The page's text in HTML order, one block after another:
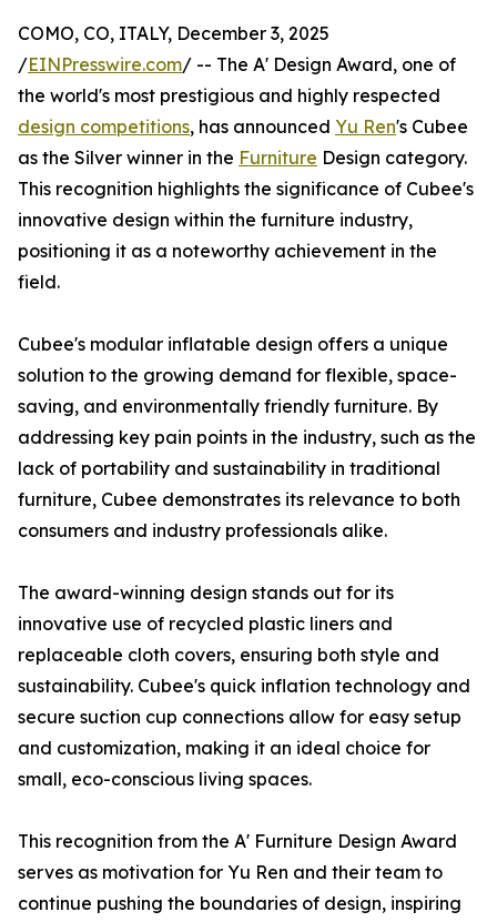
COMO, CO, ITALY, December 3, 2025
/EINPresswire.com/ -- The A' Design Award, one of
the world's most prestigious and highly respected
design competitions, has announced Yu Ren's Cubee
as the Silver winner in the Furniture Design category.
This recognition highlights the significance of Cubee's
innovative design within the furniture industry,
positioning it as a noteworthy achievement in the
field.
Cubee's modular inflatable design offers a unique
solution to the growing demand for flexible, space-
saving, and environmentally friendly furniture. By
addressing key pain points in the industry, such as the
lack of portability and sustainability in traditional
furniture, Cubee demonstrates its relevance to both
consumers and industry professionals alike.
The award-winning design stands out for its
innovative use of recycled plastic liners and
replaceable cloth covers, ensuring both style and
sustainability. Cubee's quick inflation technology and
secure suction cup connections allow for easy setup
and customization, making it an ideal choice for
small, eco-conscious living spaces.
This recognition from the A' Furniture Design Award
serves as motivation for Yu Ren and their team to
continue pushing the boundaries of design, inspiring